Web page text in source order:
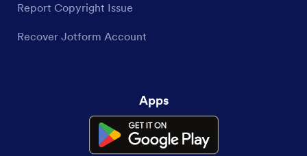
Report Copyright Issue
Recover Jotform Account
Apps